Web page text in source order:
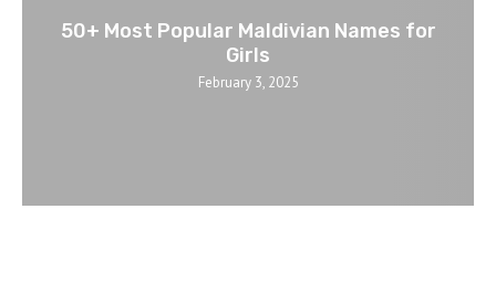
50+ Most Popular Maldivian Names for
Girls
February 3, 2025